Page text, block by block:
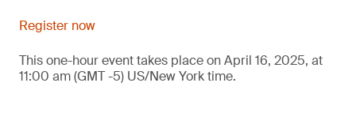
Register now
This one-hour event takes place on April 16, 2025, at
11:00 am (GMT -5) US/New York time.